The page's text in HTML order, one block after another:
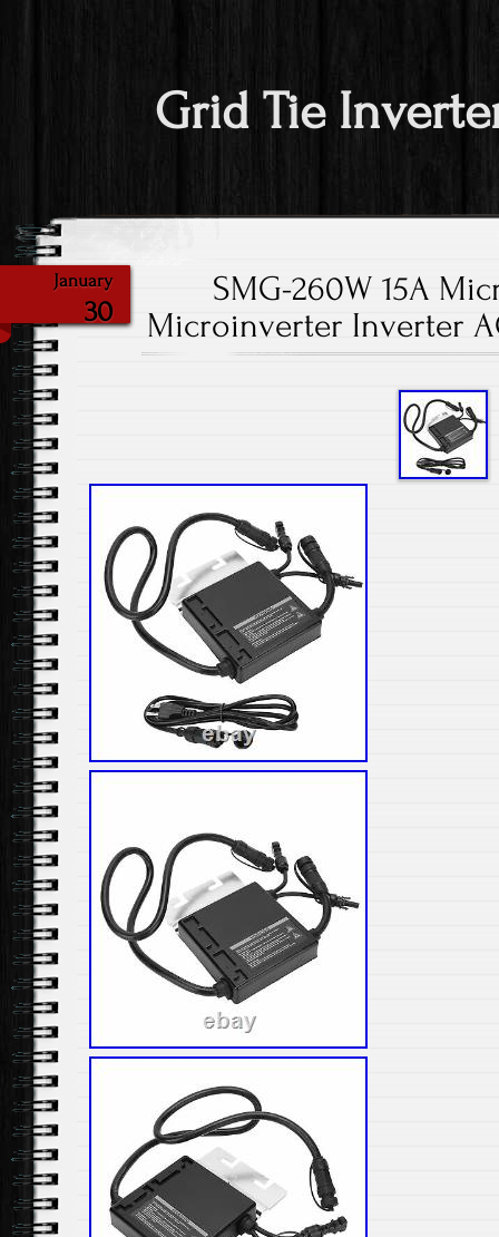
Grid Tie
January
30
SMG-260W 15A
Microinverter Inverter